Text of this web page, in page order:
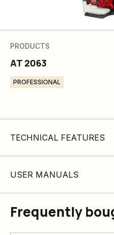
PRODUCTS
AT 2063
PROFESSIONAL
TECHNICAL FEATURES
USER MANUALS
Frequently